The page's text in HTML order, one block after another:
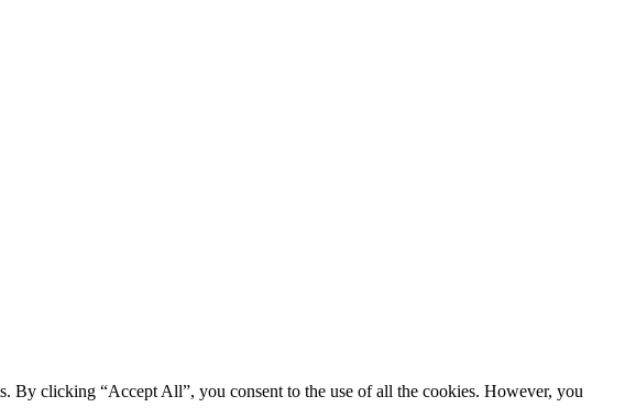
By clicking “Accept All”, you consent to the use of all the cookies. However, you